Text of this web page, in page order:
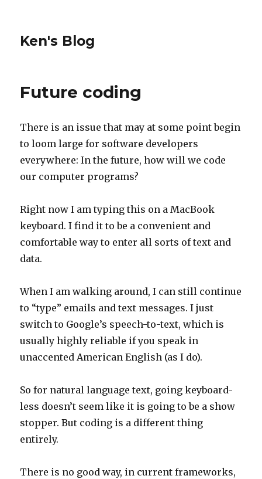
Ken's Blog
Future coding
There is an issue that may at some point begin
to loom large for software developers
everywhere: In the future, how will we code
our computer programs?
Right now I am typing this on a MacBook
keyboard. I find it to be a convenient and
comfortable way to enter all sorts of text and
data.
When I am walking around, I can still continue
to “type” emails and text messages. I just
switch to Google’s speech-to-text, which is
usually highly reliable if you speak in
unaccented American English (as I do).
So for natural language text, going keyboard-
less doesn’t seem like it is going to be a show
stopper. But coding is a different thing
entirely.
There is no good way, in current frameworks,